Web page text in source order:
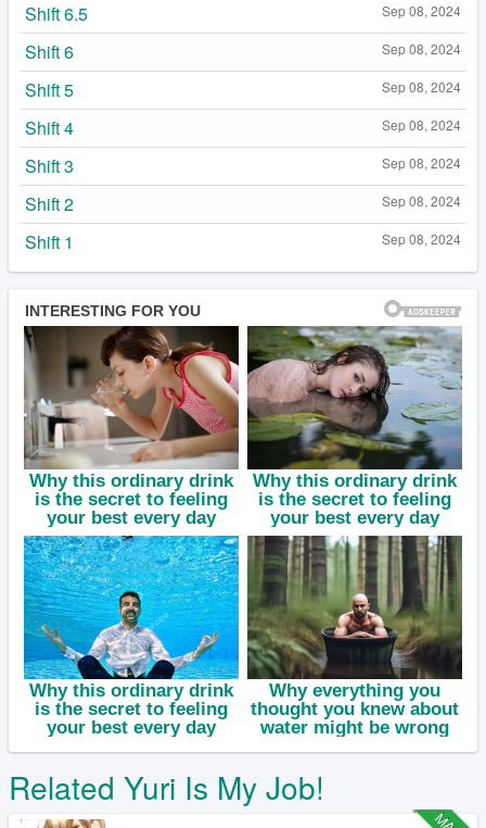
Sep 08, 2024
Shift 6.5
Sep 08, 2024
Shift 6
Sep 08, 2024
Shift 5
Sep 08, 2024
Shift 4
Sep 08, 2024
Shift 3
Sep 08, 2024
Shift 2
Sep 08, 2024
Shift 1
Related Yuri Is My Job!